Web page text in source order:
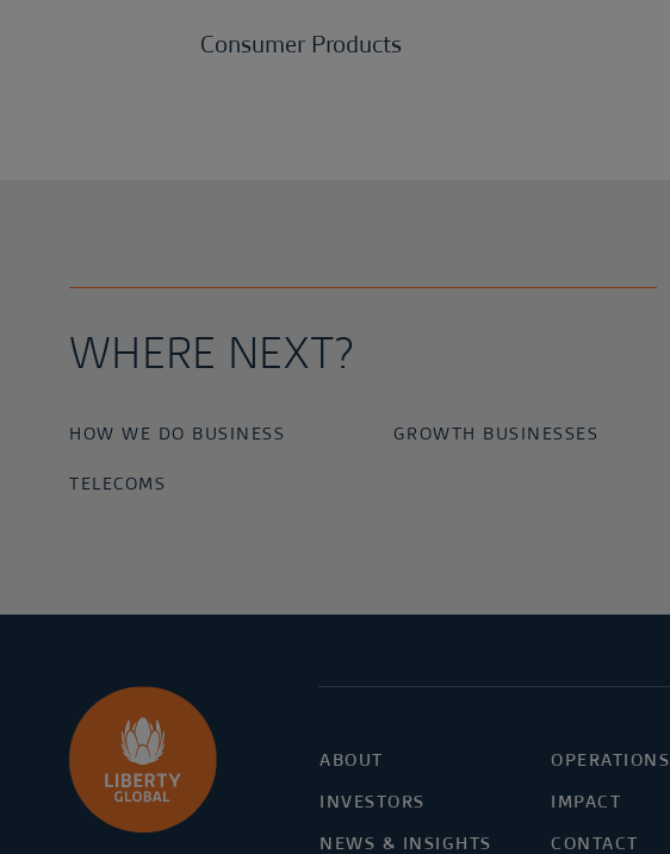
Consumer Products
WHERE NEXT?
HOW WE DO BUSINESS
TELECOMS
GROWTH BUSINESSES
ABOUT
OPERATIONS
INVESTORS
IMPACT
NEWS & INSIGHTS
CONTACT